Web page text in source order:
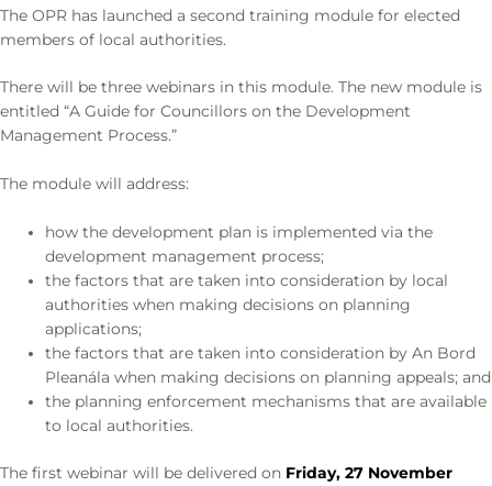
The OPR has launched a second training module for elected
members of local authorities.
There will be three webinars in this module. The new module is
entitled “A Guide for Councillors on the Development
Management Process.”
The module will address:
how the development plan is implemented via the
development management process;
the factors that are taken into consideration by local
authorities when making decisions on planning
applications;
the factors that are taken into consideration by An Bord
Pleanála when making decisions on planning appeals; and
the planning enforcement mechanisms that are available
to local authorities.
The first webinar will be delivered on Friday, 27 November